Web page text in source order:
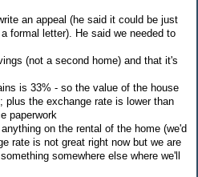
an appeal (he said it could be just
formal letter). He said we needed to
(not a second home) and that it's
is 33% - so the value of the house
the exchange rate is lower than
paperwork
on the rental of the home (we'd
rate is not great right now but we are
somewhere else where we'll